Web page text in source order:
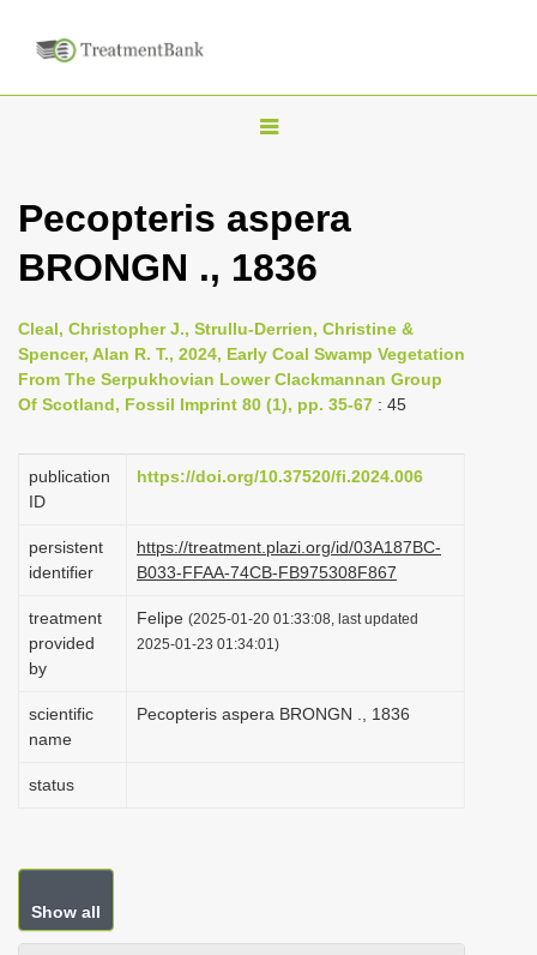
T
g
l
n
a
v
g
i
n
Pecopteris aspera
BRONGN ., 1836
Cleal, Christopher J., Strullu-Derrien, Christine &
Spencer, Alan R. T., 2024, Early Coal Swamp Vegetation
From The Serpukhovian Lower Clackmannan Group
Of Scotland, Fossil Imprint 80 (1), pp. 35-67 : 45
publication
ID
https://doi.org/10.37520/fi.2024.006
persistent
identifier
https://treatment.plazi.org/id/03A187BC-
B033-FFAA-74CB-FB975308F867
treatment
provided
by
Felipe (2025-01-20 01:33:08, last updated
2025-01-23 01:34:01)
scientific
name
Pecopteris aspera BRONGN ., 1836
status
Show all